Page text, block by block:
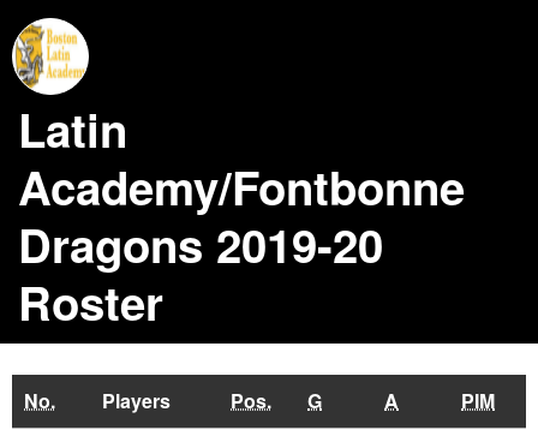
Latin
Academy/Fontbonne
Dragons 2019-20
Roster
No. Players Pos. G A
PIM